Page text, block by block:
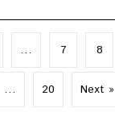
… 7 8
… 20 Next »